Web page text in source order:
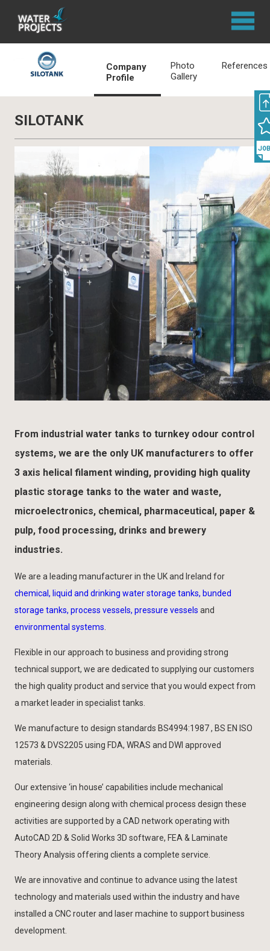
Company
Profile
Photo
Gallery
References
SILOTANK
From industrial water tanks to turnkey odour control
systems, we are the only UK manufacturers to offer
3 axis helical filament winding, providing high quality
plastic storage tanks to the water and waste,
microelectronics, chemical, pharmaceutical, paper &
pulp, food processing, drinks and brewery
industries.
We are a leading manufacturer in the UK and Ireland for
chemical, liquid and drinking water storage tanks, bunded
storage tanks, process vessels, pressure vessels and
environmental systems
Flexible in our approach to business and providing strong
technical support, we are dedicated to supplying our customers
the high quality product and service that you would expect from
a market leader in specialist tanks.
We manufacture to design standards BS4994:1987 , BS EN ISO
12573 & DVS2205 using FDA, WRAS and DWI approved
materials.
Our extensive ‘in house’ capabilities include mechanical
engineering design along with chemical process design these
activities are supported by a CAD network operating with
AutoCAD 2D & Solid Works 3D software, FEA & Laminate
Theory Analysis offering clients a complete service.
We are innovative and continue to advance using the latest
technology and materials used within the industry and have
installed a CNC router and laser machine to support business
development.